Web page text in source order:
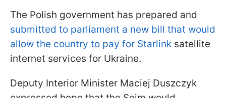
The Polish government has prepared and
submitted to parliament a new bill that would
allow the country to pay for Starlink satellite
internet services for Ukraine.
Deputy Interior Minister Maciej Duszczyk